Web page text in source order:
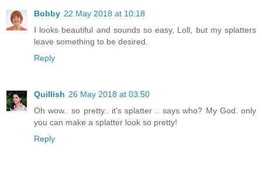
Bobby 22 May 2018 at 10:18
I looks beautiful and sounds so easy, Loll, but my splatters
leave something to be desired.
Reply
Quillish 26 May 2018 at 03:50
Oh wow.. so pretty.. it's splatter .. says who? My God. only
you can make a splatter look so pretty!
Reply